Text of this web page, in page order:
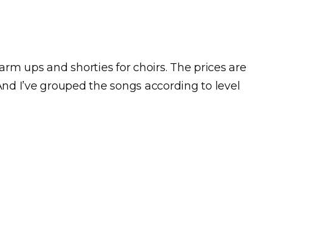
ups and shorties for choirs. The prices are
I’ve grouped the songs according to level